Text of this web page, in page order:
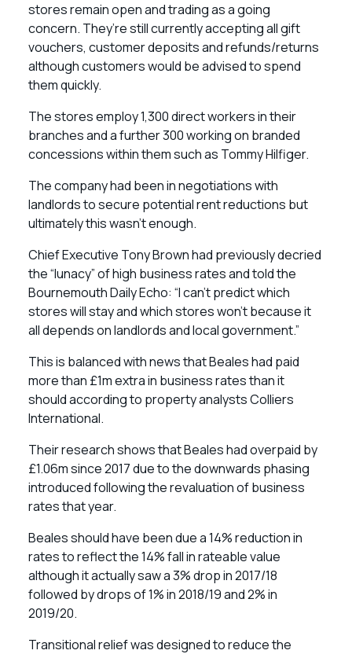
stores remain open and trading as a going
concern. They’re still currently accepting all gift
vouchers, customer deposits and refunds/returns
although customers would be advised to spend
them quickly.
The stores employ 1,300 direct workers in their
branches and a further 300 working on branded
concessions within them such as Tommy Hilfiger.
The company had been in negotiations with
landlords to secure potential rent reductions but
ultimately this wasn’t enough.
Chief Executive Tony Brown had previously decried
the “lunacy” of high business rates and told the
Bournemouth Daily Echo: “I can’t predict which
stores will stay and which stores won’t because it
all depends on landlords and local government.”
This is balanced with news that Beales had paid
more than £1m extra in business rates than it
should according to property analysts Colliers
International.
Their research shows that Beales had overpaid by
£1.06m since 2017 due to the downwards phasing
introduced following the revaluation of business
rates that year.
Beales should have been due a 14% reduction in
rates to reflect the 14% fall in rateable value
although it actually saw a 3% drop in 2017/18
followed by drops of 1% in 2018/19 and 2% in
2019/20.
Transitional relief was designed to reduce the